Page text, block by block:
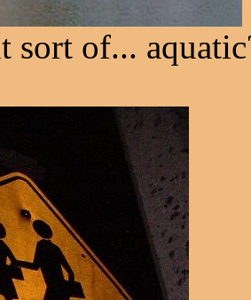
sort of...